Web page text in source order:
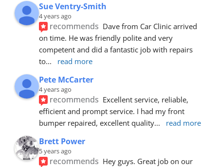
Sue Ventry-Smith
4 years ago
recommends Dave from Car Clinic arrived
on time. He was friendly polite and very
competent and did a fantastic job with repairs
to... read more
Pete McCarter
4 years ago
recommends Excellent service, reliable,
efficient and prompt service. I had my front
bumper repaired, excellent quality... read more
Brett Power
5 years ago
recommends Hey guys. Great job on our